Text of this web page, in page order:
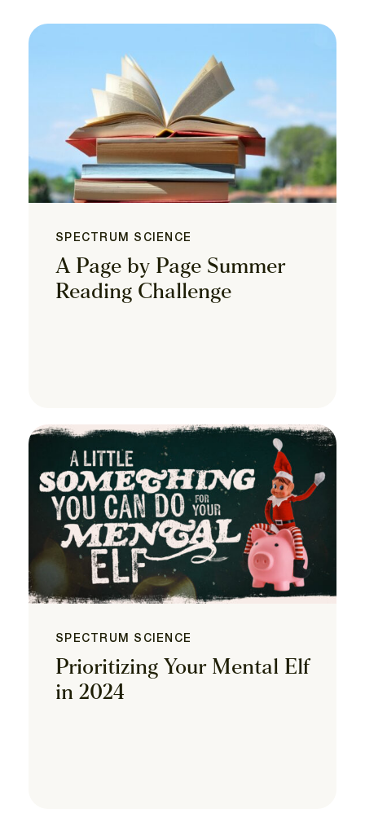
SPECTRUM SCIENCE
A Page by Page Summer
Reading Challenge
SPECTRUM SCIENCE
Prioritizing Your Mental Elf
in 2024